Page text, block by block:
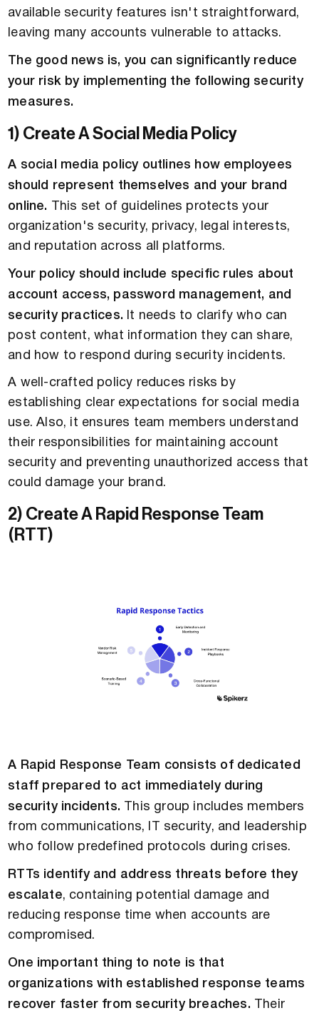
available security features isn't straightforward,
leaving many accounts vulnerable to attacks.
The good news is, you can significantly reduce
your risk by implementing the following security
measures.
1) Create A Social Media Policy
A social media policy outlines how employees
should represent themselves and your brand
online.
This set of guidelines protects your
organization's security, privacy, legal interests,
and reputation across all platforms.
Your policy should include specific rules about
account access, password management, and
security practices. It needs to clarify who can
post content, what information they can share,
and how to respond during security incidents.
A well-crafted policy reduces risks by
establishing clear expectations for social media
use. Also, it ensures team members understand
their responsibilities for maintaining account
security and preventing unauthorized access that
could damage your brand.
2) Create A Rapid Response Team
(RTT)
A Rapid Response Team consists of dedicated
staff prepared to act immediately during
security incidents. This group includes members
from communications, IT security, and leadership
who follow predefined protocols during crises.
RTTs identify and address threats before they
escalate, containing potential damage and
reducing response time when accounts are
compromised.
One important thing to note is that
organizations with established response teams
recover faster from security breaches. Their